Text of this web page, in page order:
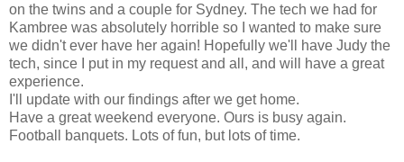
on the twins and a couple for Sydney. The tech we had for
Kambree was absolutely horrible so I wanted to make sure
we didn't ever have her again! Hopefully we'll have Judy the
tech, since I put in my request and all, and will have a great
experience.
I'll update with our findings after we get home.
Have a great weekend everyone. Ours is busy again.
Football banquets. Lots of fun, but lots of time.